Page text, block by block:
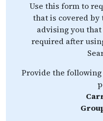
Use this form to
that is covered by
advising you
required after
Provide the